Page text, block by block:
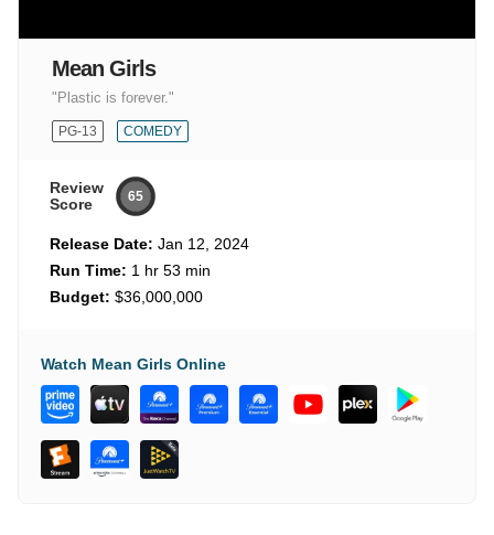
Mean Girls
"Plastic is forever."
PG-13 COMEDY
Review
Score
65
Release Date: Jan 12, 2024
Run Time: 1 hr 53 min
Budget: $36,000,000
Watch Mean Girls Online